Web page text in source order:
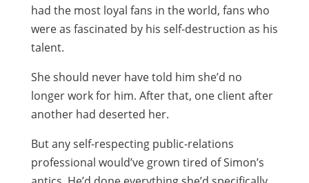
had the most loyal fans in the world, fans who
were as fascinated by his self-destruction as his
talent.
She should never have told him she’d no
longer work for him. After that, one client after
another had deserted her.
But any self-respecting public-relations
professional would’ve grown tired of Simon’s